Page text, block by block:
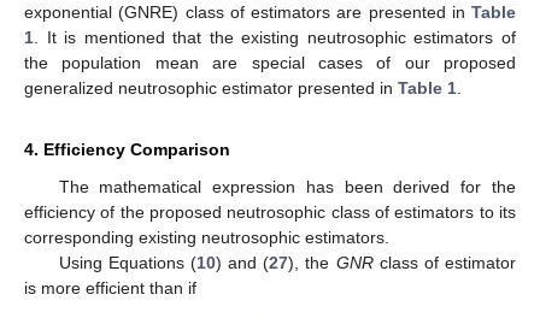
exponential (GNRE) class of estimators are presented in Table
1 . It is mentioned that the existing neutrosophic estimators of
the population mean are special cases of our proposed
generalized neutrosophic estimator presented in Table 1
4. Efficiency Comparison
The mathematical expression has been derived for the
efficiency of the proposed neutrosophic class of estimators to its
corresponding existing neutrosophic estimators.
Using Equations (10) and (27), the GNRclass of estimator
is more efficient than if
12. May
13. May
14. May
15. May
16. May
17. May
18. May
19. May
20. May
22. May
23. May
24. May
25. May
26. May
27. May
28. May
29. May
30. May
1. Jun
2. Jun
3. Jun
4. Jun
5. Jun
6. Jun
7. Jun
8. Jun
9. Jun
11. Jun
12. Jun
13. Jun
14. Jun
15. Jun
16. Jun
17. Jun
18. Jun
19. Jun
21. Jun
22. Jun
23. Jun
24. Jun
25. Jun
26. Jun
27. Jun
28. Jun
29. Jun
11. Jul
12. Jul
13. Jul
14. Jul
15. Jul
16. Jul
17. Jul
18. Jul
19. Jul
21. Jul
22. Jul
23. Jul
24. Jul
25. Jul
26. Jul
27. Jul
28. Jul
29. Jul
31. Jul
1. Aug
2. Aug
3. Aug
4. Aug
5. Aug
6. Aug
7. Aug
8. Aug